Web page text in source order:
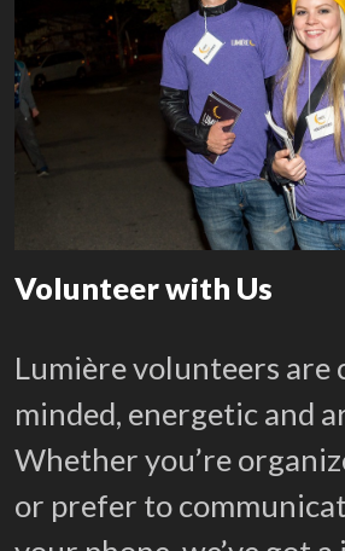
Volunteer with Us
Lumière volunteers are
minded, energetic and
Whether you’re
or prefer to